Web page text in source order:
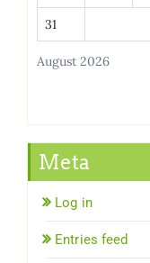
August 2026
31
Meta
Log in
Entries feed